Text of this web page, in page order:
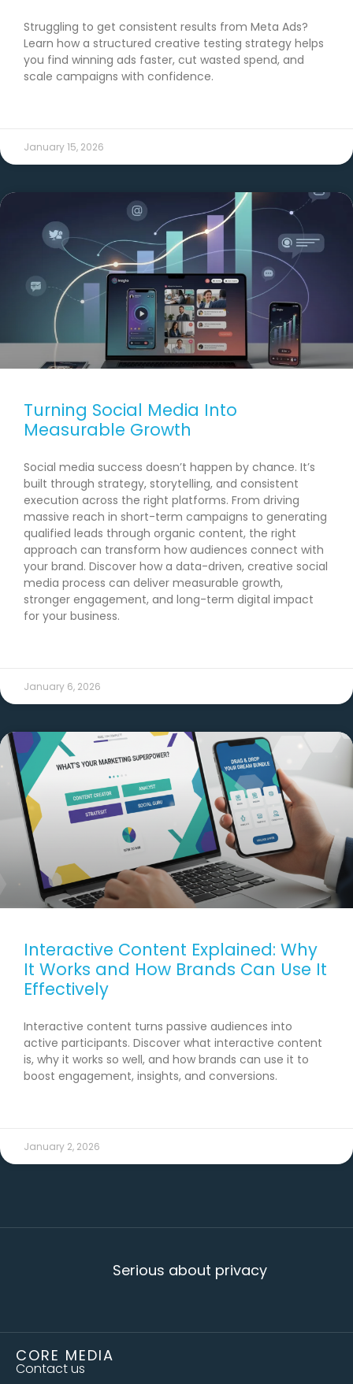
Struggling to get consistent results from Meta Ads?
Learn how a structured creative testing strategy helps
you find winning ads faster, cut wasted spend, and
scale campaigns with confidence.
January 15, 2026
Turning Social Media Into
Measurable Growth
Social media success doesn’t happen by chance. It’s
built through strategy, storytelling, and consistent
execution across the right platforms. From driving
massive reach in short-term campaigns to generating
qualified leads through organic content, the right
approach can transform how audiences connect with
your brand. Discover how a data-driven, creative social
media process can deliver measurable growth,
stronger engagement, and long-term digital impact
for your business.
January 6, 2026
Interactive Content Explained: Why
It Works and How Brands Can Use It
Effectively
Interactive content turns passive audiences into
active participants. Discover what interactive content
is, why it works so well, and how brands can use it to
boost engagement, insights, and conversions.
January 2, 2026
Serious about privacy
CORE MEDIA
Contact us